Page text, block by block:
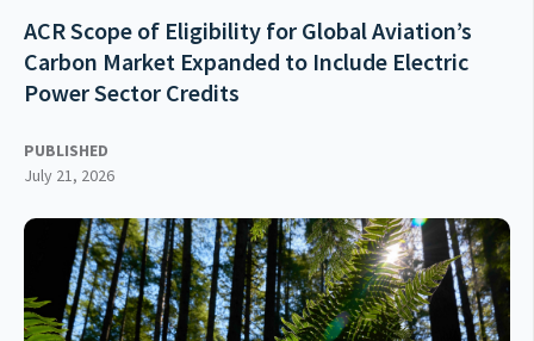
ACR Scope of Eligibility for Global Aviation’s
Carbon Market Expanded to Include Electric
Power Sector Credits
PUBLISHED
July 21, 2026